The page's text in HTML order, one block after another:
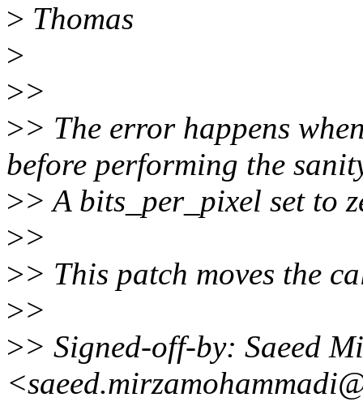
> Thomas
>
>>
>> The error happens
before performing the
>> A bits_per_pixel set to
>>
>> This patch moves the
>>
>> Signed-off-by: Saeed